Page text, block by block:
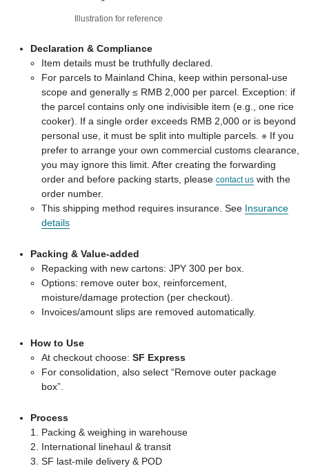
Illustration for reference
Declaration & Compliance
Item details must be truthfully declared.
For parcels to Mainland China, keep within personal-use
scope and generally ≤ RMB 2,000 per parcel. Exception: if
the parcel contains only one indivisible item (e.g., one rice
cooker). If a single order exceeds RMB 2,000 or is beyond
personal use, it must be split into multiple parcels. ※ If you
prefer to arrange your own commercial customs clearance,
you may ignore this limit. After creating the forwarding
order and before packing starts, please contact us with the
order number.
This shipping method requires insurance. See Insurance
details
Packing & Value-added
Repacking with new cartons: JPY 300 per box.
Options: remove outer box, reinforcement,
moisture/damage protection (per checkout).
Invoices/amount slips are removed automatically.
How to Use
At checkout choose: SF Express
For consolidation, also select “Remove outer package
box”.
Process
Packing & weighing in warehouse
International linehaul & transit
SF last-mile delivery & POD